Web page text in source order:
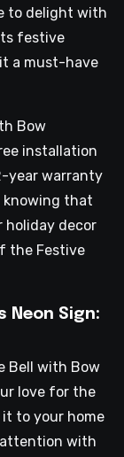
to delight with
festive
a must-have
Bow
installation
year warranty
knowing that
holiday decor
the Festive
Neon Sign:
Bell with Bow
love for the
it to your home
attention with